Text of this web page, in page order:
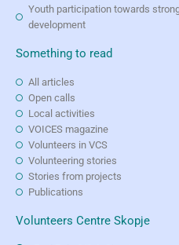
Youth participation towards
development
Something to read
All articles
Open calls
Local activities
VOICES magazine
Volunteers in VCS
Volunteering stories
Stories from projects
Publications
Volunteers Centre Skopje